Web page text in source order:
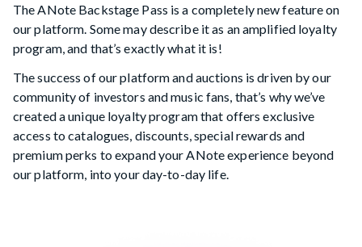
The ANote Backstage Pass is a completely new feature on
our platform. Some may describe it as an amplified loyalty
program, and that’s exactly what it is!
The success of our platform and auctions is driven by our
community of investors and music fans, that’s why we’ve
created a unique loyalty program that offers exclusive
access to catalogues, discounts, special rewards and
premium perks to expand your ANote experience beyond
our platform, into your day-to-day life.